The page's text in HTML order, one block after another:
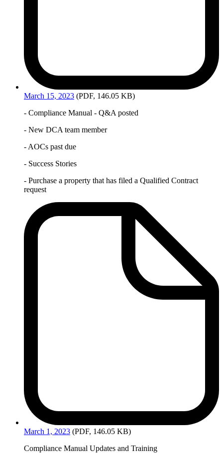
March 15, 2023 (PDF, 146.05 KB)
- Compliance Manual - Q&A posted
- New DCA team member
- AOCs past due
- Success Stories
- Purchase a property that has filed a Qualified Contract
request
March 1, 2023 (PDF, 146.05 KB)
Compliance Manual Updates and Training